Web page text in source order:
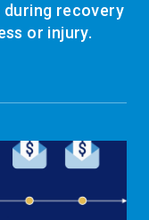
recovery
or injury.